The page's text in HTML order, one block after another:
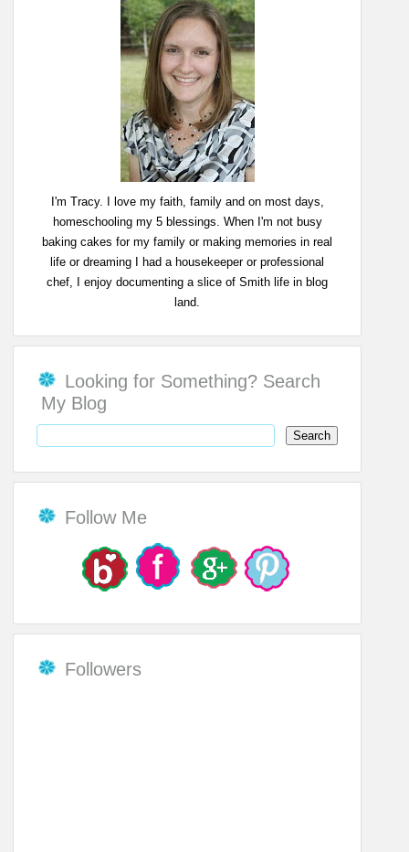
I'm Tracy. I love my faith, family and on most days,
homeschooling my 5 blessings. When I'm not busy
baking cakes for my family or making memories in real
life or dreaming I had a housekeeper or professional
chef, I enjoy documenting a slice of Smith life in blog
land.
Looking for Something? Search
My Blog
Follow Me
Followers